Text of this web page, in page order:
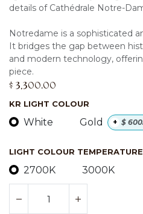
details of Cathédrale Notre-
Notredame is a sophisticated
It bridges the gap between
and modern technology,
piece.
$ 3,300.00
KR LIGHT COLOUR
White Gold + $
LIGHT COLOUR
2700K 3000K